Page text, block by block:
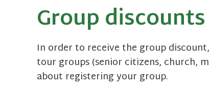
Group
In order to receive the group
tour groups (senior citizens, church,
about registering your group.